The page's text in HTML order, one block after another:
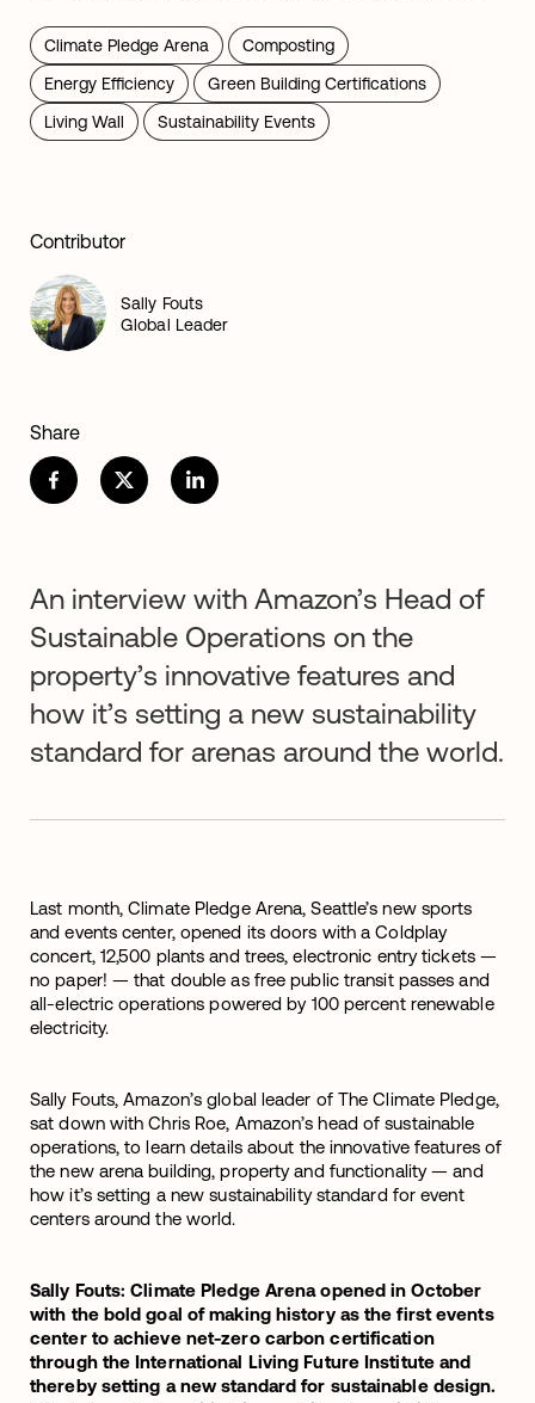
Climate Pledge Arena
Composting
Energy Efficiency
Green Building Certifications
Living Wall
Sustainability Events
Contributor
Sally Fouts
Global Leader
Share
An interview with Amazon’s Head of
Sustainable Operations on the
property’s innovative features and
how it’s setting a new sustainability
standard for arenas around the world.
Last month, Climate Pledge Arena, Seattle’s new sports
and events center, opened its doors with a Coldplay
concert, 12,500 plants and trees, electronic entry tickets —
no paper! — that double as free public transit passes and
all-electric operations powered by 100 percent renewable
electricity.
Sally Fouts, Amazon’s global leader of The Climate Pledge,
sat down with Chris Roe, Amazon’s head of sustainable
operations, to learn details about the innovative features of
the new arena building, property and functionality — and
how it’s setting a new sustainability standard for event
centers around the world.
Sally Fouts: Climate Pledge Arena opened in October
with the bold goal of making history as the first events
center to achieve net-zero carbon certification
through the International Living Future Institute and
thereby setting a new standard for sustainable design.